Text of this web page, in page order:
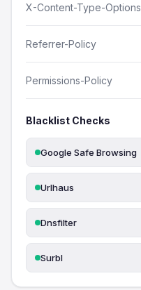
X-Content-Type-Options
Referrer-Policy
Permissions-Policy
Blacklist Checks
Google Safe Browsing
Urlhaus
Dnsfilter
Surbl